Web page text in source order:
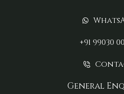
+91 99030
General